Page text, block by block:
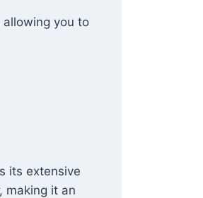
you to
its extensive
making it an